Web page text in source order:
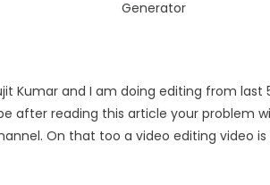
Kumar and I am doing editing from
after reading this article your problem
On that too a video editing video